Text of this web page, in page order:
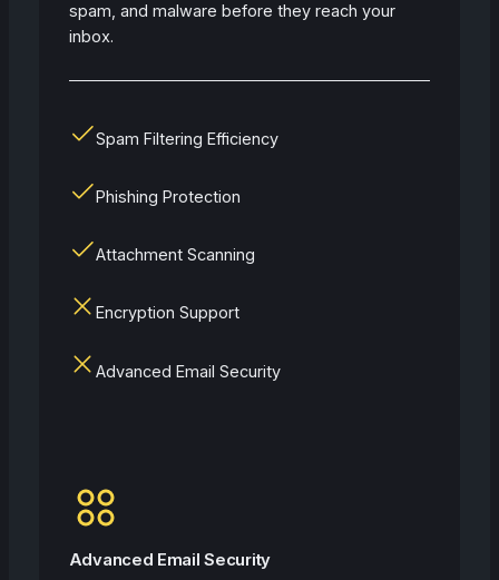
spam, and malware before they reach your
inbox.
Spam Filtering Efficiency
Phishing Protection
Attachment Scanning
Encryption Support
Advanced Email Security
Advanced Email Security